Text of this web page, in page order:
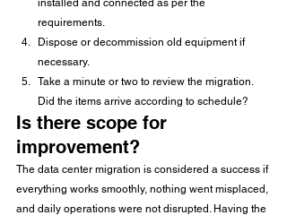
installed and connected as per the
requirements.
Dispose or decommission old equipment if
necessary.
Take a minute or two to review the migration.
Did the items arrive according to schedule?
Is there scope for
improvement?
The data center migration is considered a success if
everything works smoothly, nothing went misplaced,
and daily operations were not disrupted. Having the